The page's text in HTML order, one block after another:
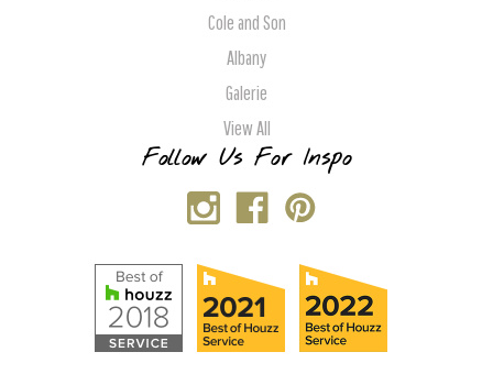
Cole and Son
Albany
Galerie
View All
Follow Us For Inspo